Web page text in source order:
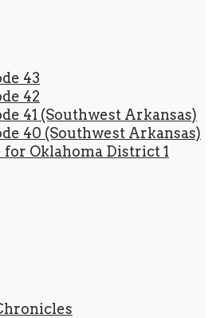
43
42
41 (Southwest Arkansas)
40 (Southwest Arkansas)
for Oklahoma District 1